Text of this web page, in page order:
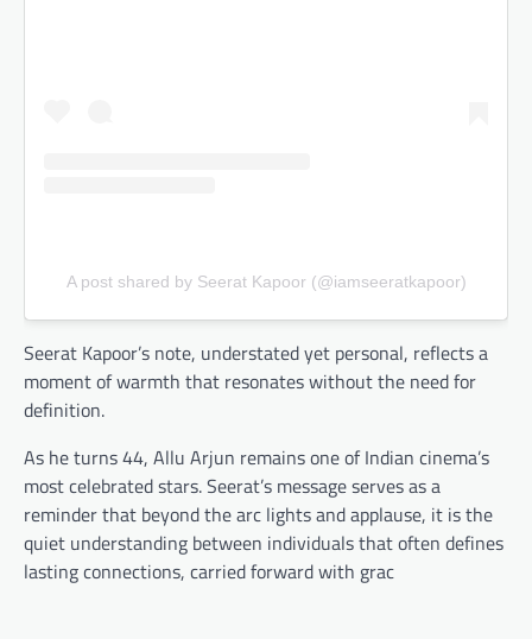
A post shared by Seerat Kapoor (@iamseeratkapoor)
Seerat Kapoor’s note, understated yet personal, reflects a
moment of warmth that resonates without the need for
definition.
As he turns 44, Allu Arjun remains one of Indian cinema’s
most celebrated stars. Seerat’s message serves as a
reminder that beyond the arc lights and applause, it is the
quiet understanding between individuals that often defines
lasting connections, carried forward with grac